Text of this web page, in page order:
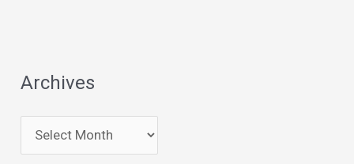
Archives
r